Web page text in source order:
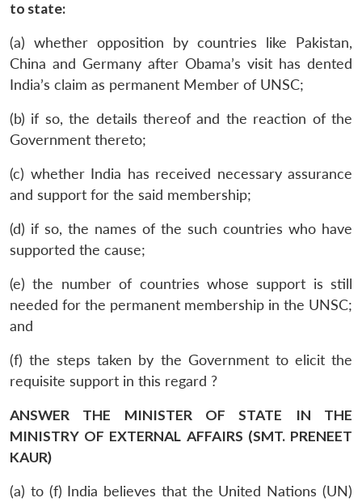
to state:
(a) whether opposition by countries like Pakistan,
China and Germany after Obama’s visit has dented
India’s claim as permanent Member of UNSC;
(b) if so, the details thereof and the reaction of the
Government thereto;
(c) whether India has received necessary assurance
and support for the said membership;
(d) if so, the names of the such countries who have
supported the cause;
(e) the number of countries whose support is still
needed for the permanent membership in the UNSC;
and
(f) the steps taken by the Government to elicit the
requisite support in this regard ?
ANSWER THE MINISTER OF STATE IN THE
MINISTRY OF EXTERNAL AFFAIRS (SMT. PRENEET
KAUR)
(a) to (f) India believes that the United Nations (UN)